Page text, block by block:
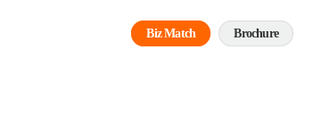
Biz Match Brochure